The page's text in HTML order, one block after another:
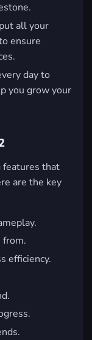
all your
ensure
day to
you grow your
features that
are the key
from.
efficiency.